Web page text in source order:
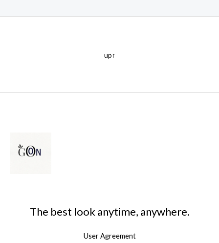
up↑
The best look anytime, anywhere.
User Agreement